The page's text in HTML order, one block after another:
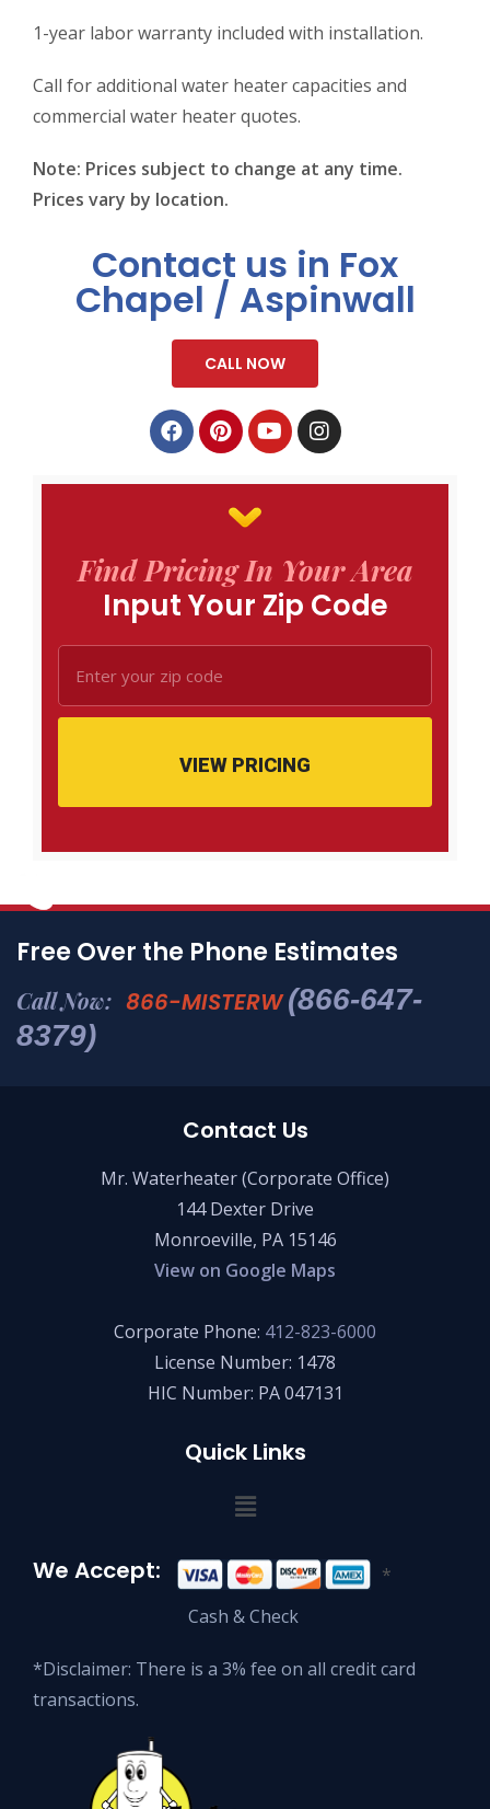
1-year labor warranty included with installation.
Call for additional water heater capacities and
commercial water heater quotes.
Note: Prices subject to change at any time.
Prices vary by location.
Contact us in Fox
Chapel / Aspinwall
CALL NOW
Find Pricing In Your Area
Input Your Zip Code
VIEW PRICING
Free Over the Phone Estimates
Call Now: 866-MISTERW(866-647-
8379)
Contact Us
Mr. Waterheater (Corporate Office)
144 Dexter Drive
Monroeville, PA 15146
View on Google Maps
Corporate Phone: 412-823-6000
License Number: 1478
HIC Number: PA 047131
Quick Links
We Accept:
*
Cash & Check
*Disclaimer: There is a 3% fee on all credit card
transactions.